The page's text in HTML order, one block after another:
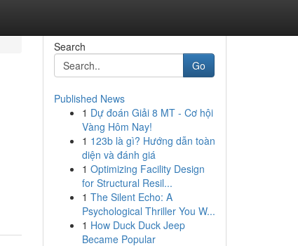
Search
Go
Published News
1 Dự đoán Giải 8 MT - Cơ hội
Vàng Hôm Nay!
1 123b là gì? Hướng dẫn toàn
diện và đánh giá
1 Optimizing Facility Design
for Structural Resil...
1 The Silent Echo: A
Psychological Thriller You W...
1 How Duck Duck Jeep
Became Popular